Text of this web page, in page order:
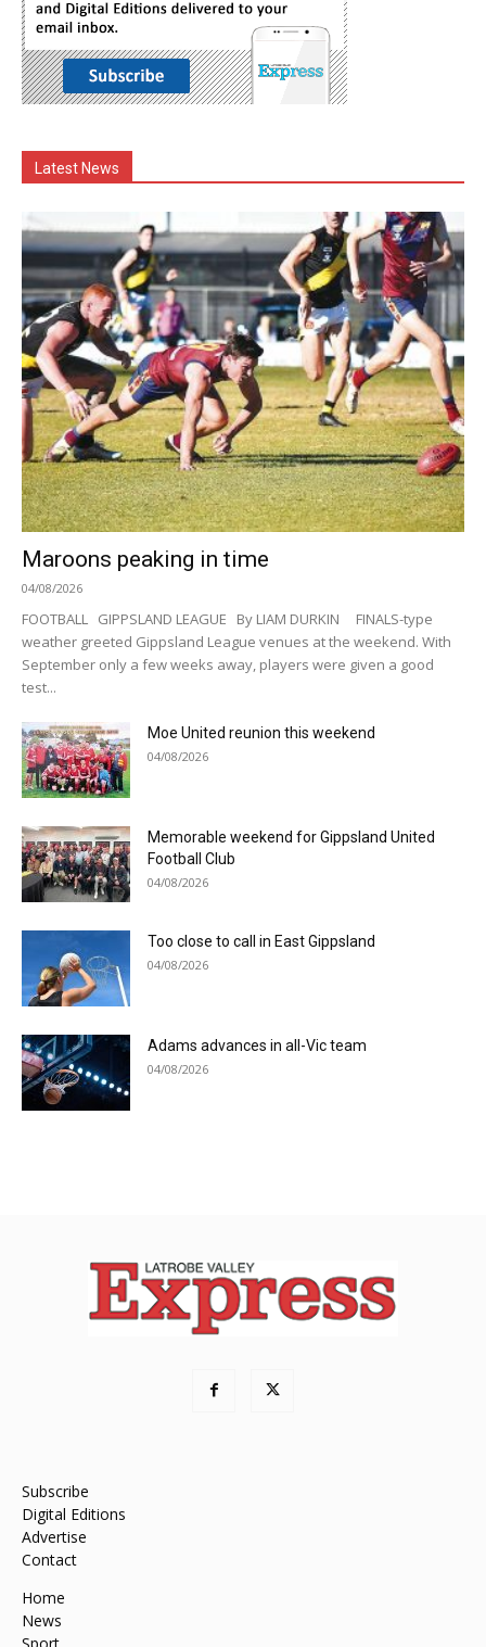
Latest News
Maroons peaking in time
04/08/2026
FOOTBALL GIPPSLAND LEAGUE By LIAM DURKIN FINALS-type
weather greeted Gippsland League venues at the weekend. With
September only a few weeks away, players were given a good
test...
Moe United reunion this weekend
04/08/2026
Memorable weekend for Gippsland United
Football Club
04/08/2026
Too close to call in East Gippsland
04/08/2026
Adams advances in all-Vic team
04/08/2026
Subscribe
Digital Editions
Advertise
Contact
Home
News